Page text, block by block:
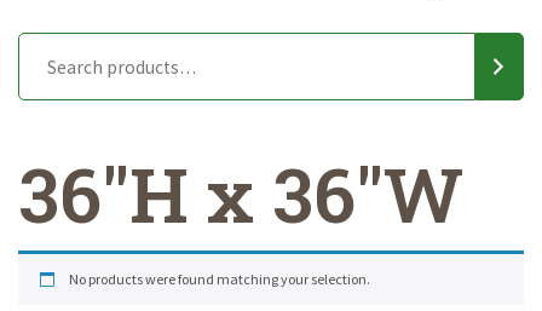
36"H x 36"W
No products were found matching your selection.